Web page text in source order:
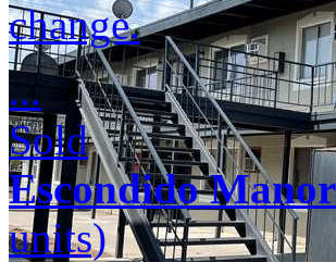
change.
...
Sold
Escondido
units)